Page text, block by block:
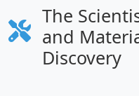
The
and
Discovery